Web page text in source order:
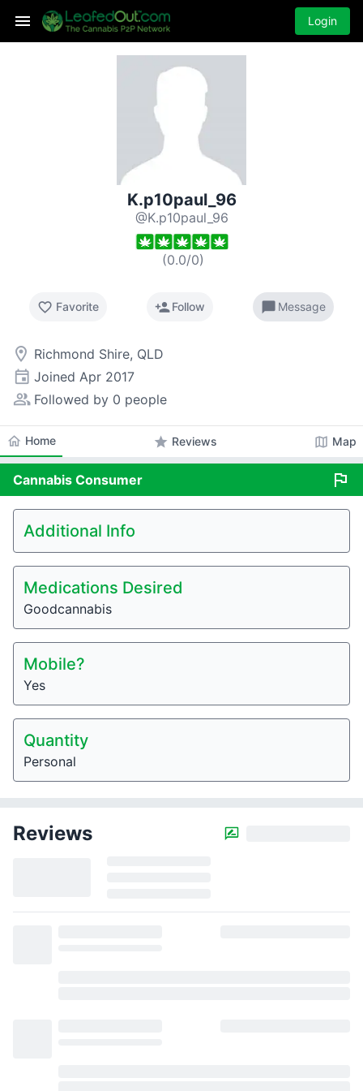
Login
K.p10paul_96
@K.p10paul_96
(0.0/0)
favorite_border Favorite person_addFollow chat_bubble Message
room Richmond Shire, QLD
event Joined Apr 2017
people_alt Followed by 0 people
home Home star Reviews map Map
Cannabis Consumer flag
Additional Info
Medications Desired
Goodcannabis
Mobile?
Yes
Quantity
Personal
Reviews